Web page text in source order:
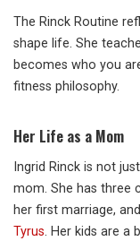
The Rinck Routine
shape life. She
becomes who you
fitness philosophy.
Her Life as a Mom
Ingrid Rinck is not
mom. She has three
her first marriage,
Tyrus. Her kids are a